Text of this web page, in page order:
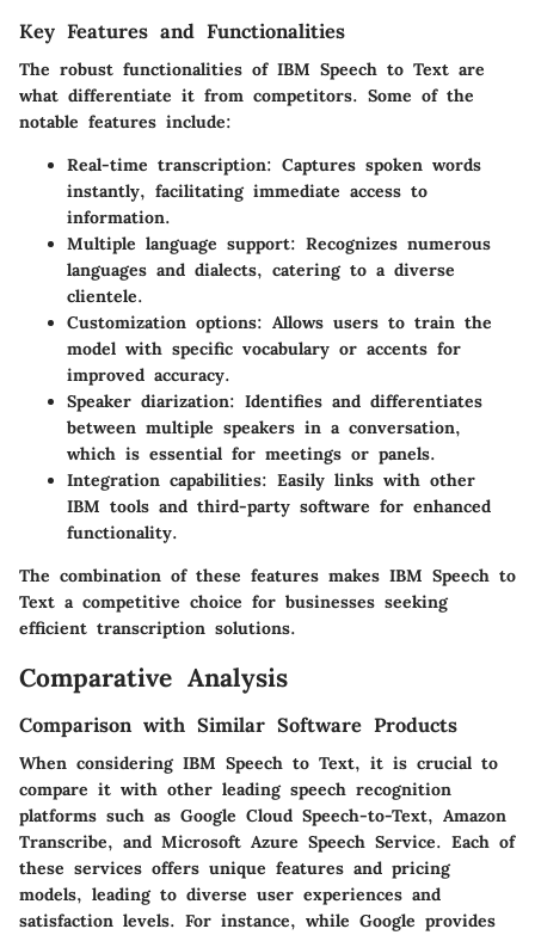
Key Features and Functionalities
The robust functionalities of IBM Speech to Text are
what differentiate it from competitors. Some of the
notable features include:
Real-time transcription: Captures spoken words
instantly, facilitating immediate access to
information.
Multiple language support: Recognizes numerous
languages and dialects, catering to a diverse
clientele.
Customization options: Allows users to train the
model with specific vocabulary or accents for
improved accuracy.
Speaker diarization: Identifies and differentiates
between multiple speakers in a conversation,
which is essential for meetings or panels.
Integration capabilities: Easily links with other
IBM tools and third-party software for enhanced
functionality.
The combination of these features makes IBM Speech to
Text a competitive choice for businesses seeking
efficient transcription solutions.
Comparative Analysis
Comparison with Similar Software Products
When considering IBM Speech to Text, it is crucial to
compare it with other leading speech recognition
platforms such as Google Cloud Speech-to-Text, Amazon
Transcribe, and Microsoft Azure Speech Service. Each of
these services offers unique features and pricing
models, leading to diverse user experiences and
satisfaction levels. For instance, while Google provides